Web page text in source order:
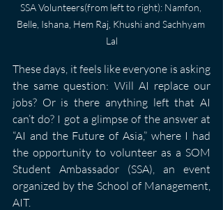
SSA Volunteers(from left to right): Namfon,
Belle, Ishana, Hem Raj, Khushi and Sachhyam
Lal
These days, it feels like everyone is asking
the same question: Will AI replace our
jobs? Or is there anything left that AI
can’t do? I got a glimpse of the answer at
“AI and the Future of Asia,” where I had
the opportunity to volunteer as a SOM
Student Ambassador (SSA), an event
organized by the School of Management,
AIT.